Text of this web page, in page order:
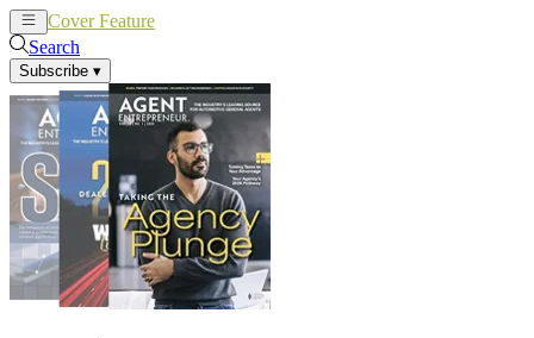
Cover Feature
Search
Subscribe ▾